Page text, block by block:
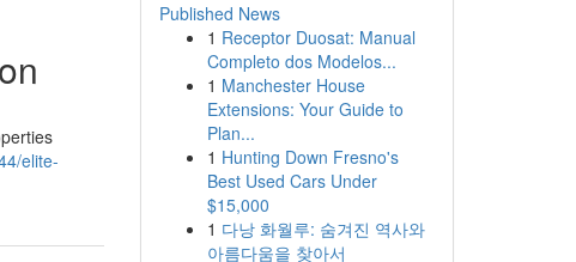
elite-
Published News
1 Receptor Duosat: Manual
Completo dos Modelos...
1 Manchester House
Extensions: Your Guide to
Plan...
1 Hunting Down Fresno's
Best Used Cars Under
$15,000
1 다낭 화월루: 숨겨진 역사와
아름다움을 찾아서